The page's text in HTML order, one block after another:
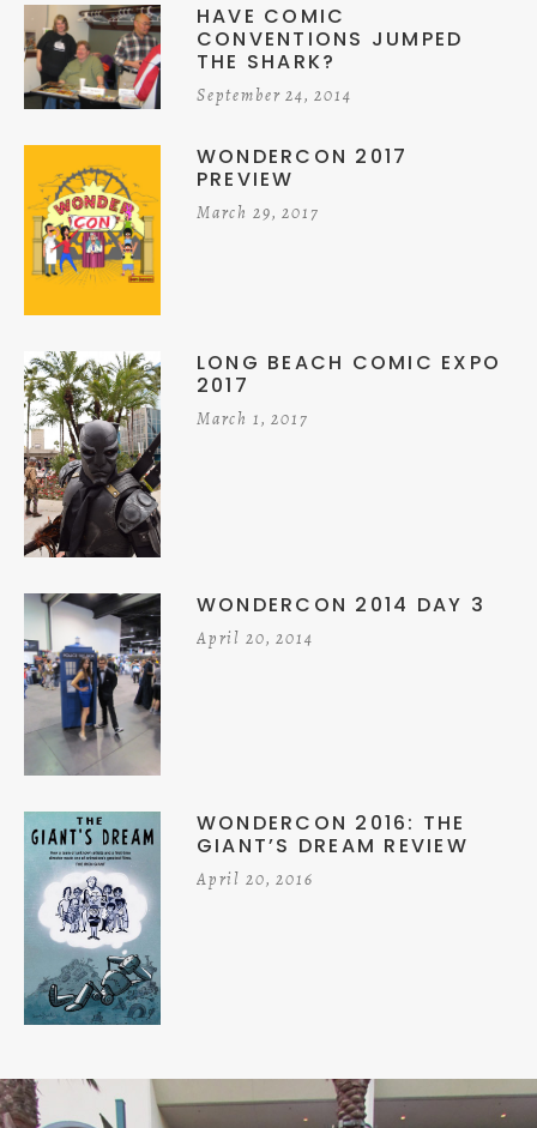
HAVE COMIC
CONVENTIONS JUMPED
THE SHARK?
September 24, 2014
WONDERCON 2017
PREVIEW
March 29, 2017
LONG BEACH COMIC EXPO
2017
March 1, 2017
WONDERCON 2014 DAY 3
April 20, 2014
WONDERCON 2016: THE
GIANT’S DREAM REVIEW
April 20, 2016